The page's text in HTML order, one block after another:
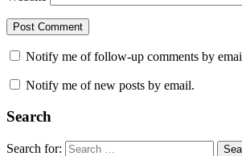
Notify me of follow-up comments by
Notify me of new posts by email.
Search
Search for: